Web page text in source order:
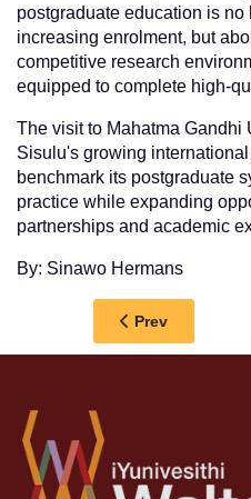
postgraduate education is
increasing enrolment, but
competitive research
equipped to complete high-
The visit to Mahatma Gandhi
Sisulu's growing
benchmark its postgraduate
practice while expanding
partnerships and academic
By: Sinawo Hermans
Previous article:
Prev